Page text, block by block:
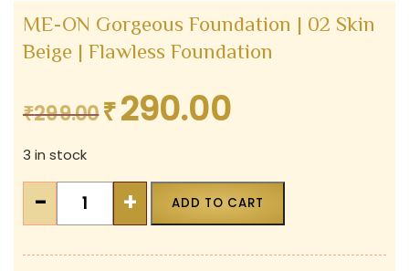
ME-ON Gorgeous Foundation | 02 Skin
Beige | Flawless Foundation
₹299.00 Original
₹299.00.
₹290.00Current
₹290.00.
3 in stock
-
Foundation
+ ADD TO CART